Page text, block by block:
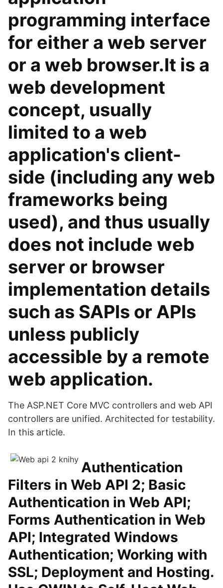
programming interface
for either a web server
or a web browser.It is a
web development
concept, usually
limited to a web
application's client-
side (including any web
frameworks being
used), and thus usually
does not include web
server or browser
implementation details
such as SAPIs or APIs
unless publicly
accessible by a remote
web application.
The ASP.NET Core MVC controllers and web API
controllers are unified. Architected for testability.
In this article.
Authentication
Filters in Web API 2; Basic
Authentication in Web API;
Forms Authentication in Web
API; Integrated Windows
Authentication; Working with
SSL; Deployment and Hosting.